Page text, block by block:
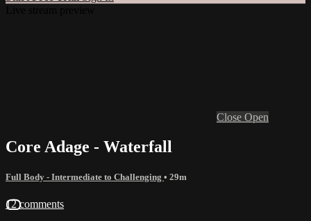
Close Open
Core Adage - Waterfall
Full Body - Intermediate to Challenging • 29m
12 comments